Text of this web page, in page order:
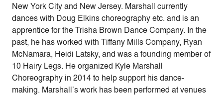
New York City and New Jersey. Marshall currently
dances with Doug Elkins choreography etc. and is an
apprentice for the Trisha Brown Dance Company. In the
past, he has worked with Tiffany Mills Company, Ryan
McNamara, Heidi Latsky, and was a founding member of
10 Hairy Legs. He organized Kyle Marshall
Choreography in 2014 to help support his dance-
making. Marshall’s work has been performed at venues